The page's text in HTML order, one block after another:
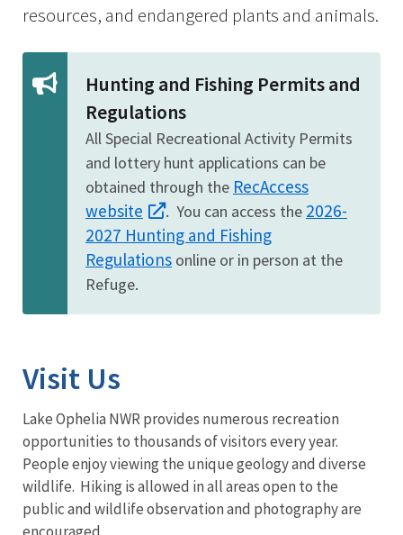
resources, and endangered plants and animals.
Hunting and Fishing Permits and
Regulations
All Special Recreational Activity Permits
and lottery hunt applications can be
obtained through the RecAccess
website
. You can access the 2026-
2027 Hunting and Fishing
Regulations online or in person at the
Refuge.
Visit Us
Lake Ophelia NWR provides numerous recreation
opportunities to thousands of visitors every year.
People enjoy viewing the unique geology and diverse
wildlife. Hiking is allowed in all areas open to the
public and wildlife observation and photography are